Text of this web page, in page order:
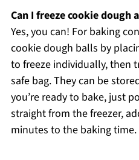
Can I freeze cookie dough
Yes, you can! For baking
cookie dough balls by
to freeze individually, then
safe bag. They can be
you’re ready to bake, just
straight from the freezer,
minutes to the baking time.